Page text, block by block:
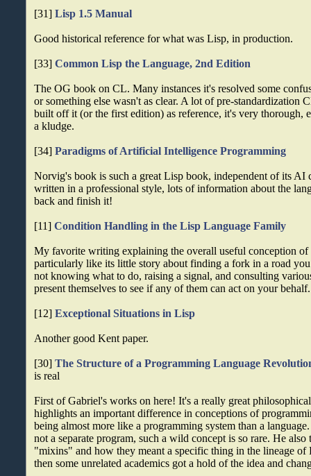
[31]Lisp 1.5 Manual
Good historical reference for what was Lisp, in production.
[33]Common Lisp the Language, 2nd Edition
The OG book on CL. Many instances it's resolved some
or something else wasn't as clear. A lot of pre-standardization
built off it (or the first edition) as reference, it's very thorough,
a kludge.
[34]Paradigms of Artificial Intelligence Programming
Norvig's book is such a great Lisp book, independent of its AI
written in a professional style, lots of information about the
back and finish it!
[11]Condition Handling in the Lisp Language Family
My favorite writing explaining the overall useful conception of
particularly like its little story about finding a fork in a road
not knowing what to do, raising a signal, and consulting
present themselves to see if any of them can act on your behalf.
[12]Exceptional Situations in Lisp
Another good Kent paper.
[30]The Structure of a Programming Language
is real
First of Gabriel's works on here! It's a really great
highlights an important difference in conceptions of
being almost more like a programming system than a
not a separate program, such a wild concept is so rare. He also
"mixins" and how they meant a specific thing in the lineage of
then some unrelated academics got a hold of the idea and